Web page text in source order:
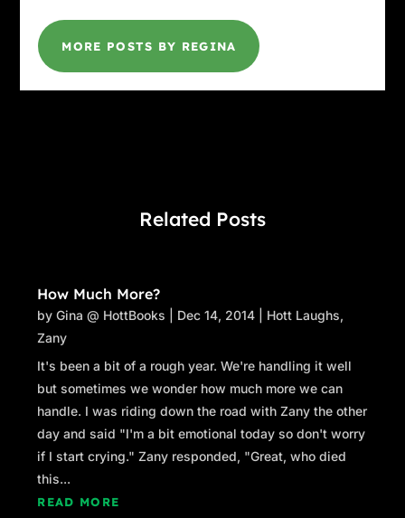
MORE POSTS BY REGINA
Related Posts
How Much More?
byGina @ HottBooks Dec 14, 2014 Hott Laughs,
Zany
It's been a bit of a rough year. We're handling it well
but sometimes we wonder how much more we can
handle. I was riding down the road with Zany the other
day and said "I'm a bit emotional today so don't worry
if I start crying." Zany responded, "Great, who died
this...
READ MORE